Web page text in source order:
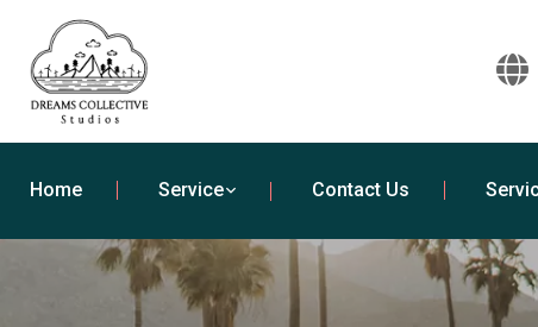
Home Service Contact Us